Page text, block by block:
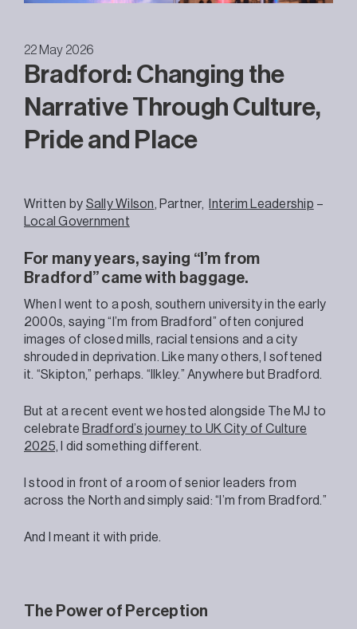
22 May 2026
Bradford: Changing the
Narrative Through Culture,
Pride and Place
Written by Sally Wilson Partner, Interim Leadership –
Local Government
For many years, saying “I’m from
Bradford” came with baggage.
When I went to a posh, southern university in the early
2000s, saying “I’m from Bradford” often conjured
images of closed mills, racial tensions and a city
shrouded in deprivation. Like many others, I softened
it. “Skipton,” perhaps. “Ilkley.” Anywhere but Bradford.
But at a recent event we hosted alongside The MJ to
celebrate Bradford’s journey to UK City of Culture
2025,
I did something different.
I stood in front of a room of senior leaders from
across the North and simply said: “I’m from Bradford.”
And I meant it with pride.
The Power of Perception